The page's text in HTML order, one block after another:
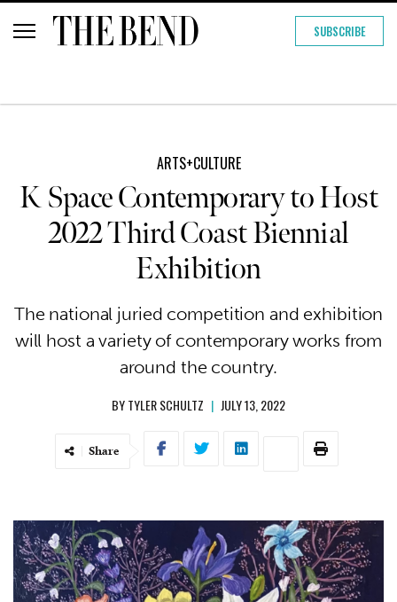
SUBSCRIBE
ARTS+CULTURE
K Space Contemporary to Host
2022 Third Coast Biennial
Exhibition
The national juried competition and exhibition
will host a variety of contemporary works from
around the country.
BYTYLER SCHULTZ | JULY 13, 2022
Share